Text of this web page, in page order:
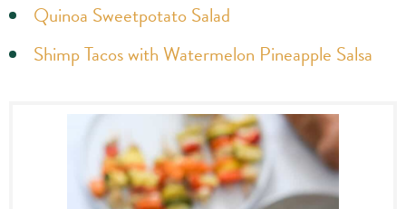
Quinoa Sweetpotato Salad
Shimp Tacos with Watermelon Pineapple Salsa